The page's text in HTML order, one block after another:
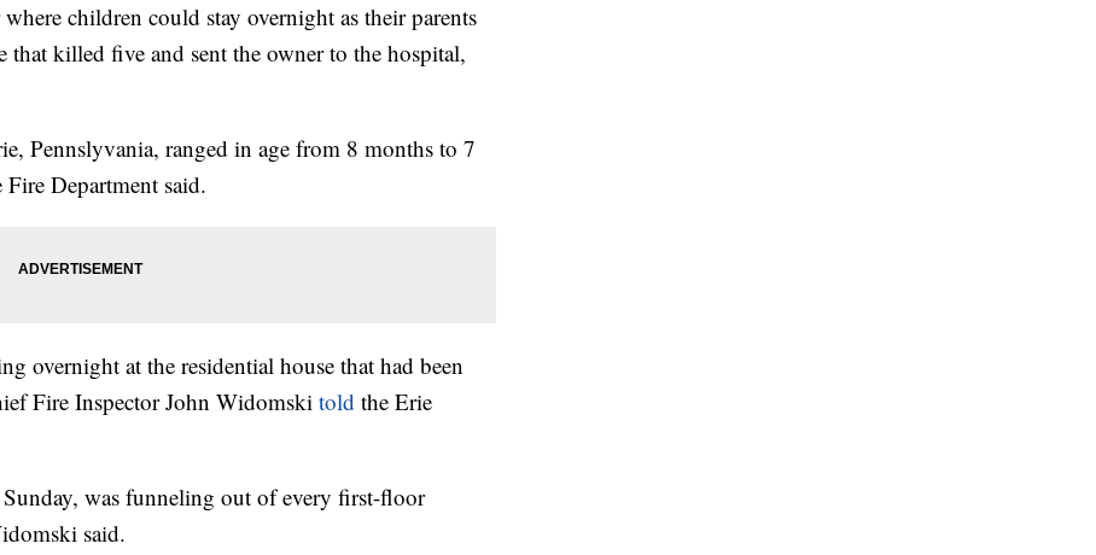
children could stay overnight as their parents
that killed five and sent the owner to the hospital,
Pennslyvania, ranged in age from 8 months to 7
Department said.
overnight at the residential house that had been
Fire Inspector John Widomski told the Erie
was funneling out of every first-floor
said.